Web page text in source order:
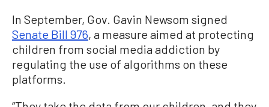
In September, Gov. Gavin Newsom signed
Senate Bill 976, a measure aimed at protecting
children from social media addiction by
regulating the use of algorithms on these
platforms.